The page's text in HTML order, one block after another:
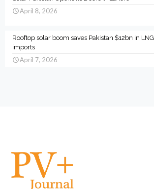
April 8, 2026
Rooftop solar boom saves Pakistan $12bn in LNG
imports
April 7, 2026